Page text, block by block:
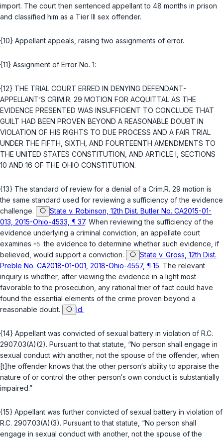
import. The court then sentenced appellant to 48 months in prison
and classified him as a Tier III sex offender.
{10} Appellant appeals, raising two assignments of error.
{11} Assignment of Error No. 1:
{12} THE TRIAL COURT ERRED IN DENYING DEFENDANT-
APPELLANT‘S CRIM.R. 29 MOTION FOR ACQUITTAL AS THE
EVIDENCE PRESENTED WAS INSUFFICIENT TO CONCLUDE THAT
GUILT HAD BEEN PROVEN BEYOND A REASONABLE DOUBT IN
VIOLATION OF HIS RIGHTS TO DUE PROCESS AND A FAIR TRIAL
UNDER THE FIFTH SIXTH , AND FOURTEENTH AMENDMENTS TO
THE UNITED STATES CONSTITUTION , AND ARTICLE I, SECTIONS
10 AND 16 OF THE OHIO CONSTITUTION.
{13} The standard of review for a denial of a Crim.R. 29 motion is
the same standard used for reviewing a sufficiency of the evidence
challenge.
State v. Robinson, 12th Dist. Butler No. CA2015-01-
013, 2015-Ohio-4533, ¶ 37. When reviewing the sufficiency of the
evidence underlying a criminal conviction, an appellate court
examines
the evidence to determine whether such evidence, if
believed, would support a conviction.
State v. Gross, 12th Dist.
Preble No. CA2018-01-001, 2018-Ohio-4557, ¶ 15. The relevant
inquiry is whether, after viewing the evidence in a light most
favorable to the prosecution, any rational trier of fact could have
found the essential elements of the crime proven beyond a
reasonable doubt.
Id.
{14} Appellant was convicted of sexual battery in violation of R.C.
2907.03(A)(2). Pursuant to that statute, “No person shall engage in
sexual conduct with another, not the spouse of the offender, when
[t]he offender knows that the other person‘s ability to appraise the
nature of or control the other person‘s own conduct is substantially
impaired.”
{15} Appellant was further convicted of sexual battery in violation of
R.C. 2907.03(A)(3). Pursuant to that statute, “No person shall
engage in sexual conduct with another, not the spouse of the